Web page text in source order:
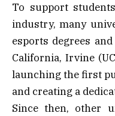
To support
industry, many
esports degrees
California, Irvine
launching the first
and creating a
Since then, other